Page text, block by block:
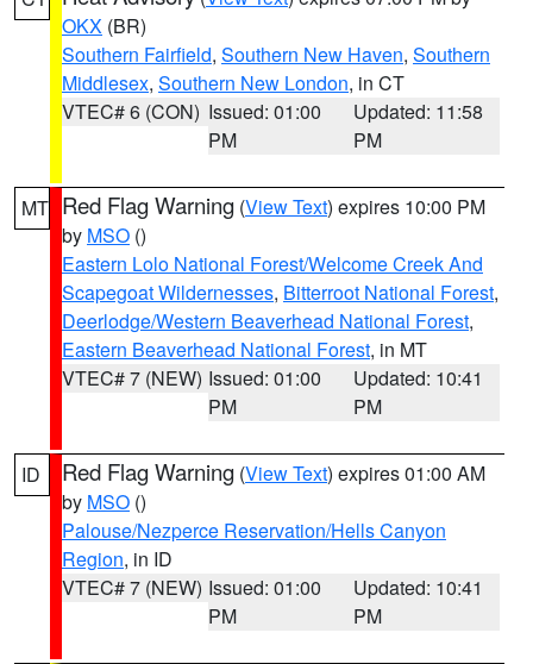
OKX (BR)
Southern Fairfield, Southern New Haven, Southern
Middlesex, Southern New London, in CT
VTEC# 6 (CON) Issued: 01:00
PM
Updated: 11:58
PM
MT Red Flag Warning (View Text) expires 10:00 PM
by MSO ()
Eastern Lolo National Forest/Welcome Creek And
Scapegoat Wildernesses, Bitterroot National Forest,
Deerlodge/Western Beaverhead National Forest,
Eastern Beaverhead National Forest, in MT
VTEC# 7 (NEW) Issued: 01:00
PM
Updated: 10:41
PM
ID Red Flag Warning (View Text) expires 01:00 AM
by MSO ()
Palouse/Nezperce Reservation/Hells Canyon
Region, in ID
VTEC# 7 (NEW) Issued: 01:00
PM
Updated: 10:41
PM